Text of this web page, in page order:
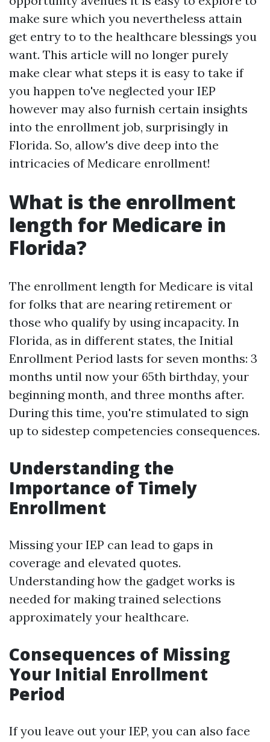
make sure which you nevertheless attain
get entry to to the healthcare blessings you
want. This article will no longer purely
make clear what steps it is easy to take if
you happen to've neglected your IEP
however may also furnish certain insights
into the enrollment job, surprisingly in
Florida. So, allow's dive deep into the
intricacies of Medicare enrollment!
What is the enrollment
length for Medicare in
Florida?
The enrollment length for Medicare is vital
for folks that are nearing retirement or
those who qualify by using incapacity. In
Florida, as in different states, the Initial
Enrollment Period lasts for seven months: 3
months until now your 65th birthday, your
beginning month, and three months after.
During this time, you're stimulated to sign
up to sidestep competencies consequences.
Understanding the
Importance of Timely
Enrollment
Missing your IEP can lead to gaps in
coverage and elevated quotes.
Understanding how the gadget works is
needed for making trained selections
approximately your healthcare.
Consequences of Missing
Your Initial Enrollment
Period
If you leave out your IEP, you can also face